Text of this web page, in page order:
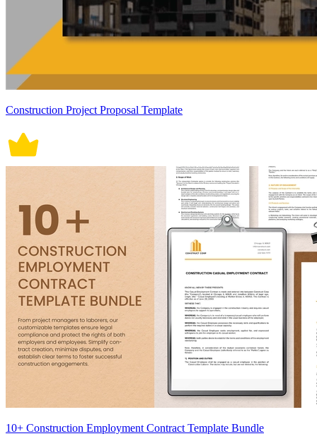
Construction Project Proposal Template
10+ Construction Employment Contract Template Bundle